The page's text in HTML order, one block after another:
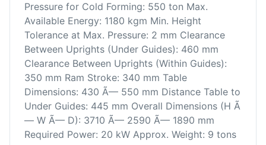
Pressure for Cold Forming: 550 ton Max.
Available Energy: 1180 kgm Min. Height
Tolerance at Max. Pressure: 2 mm Clearance
Between Uprights (Under Guides): 460 mm
Clearance Between Uprights (Within Guides):
350 mm Ram Stroke: 340 mm Table
Dimensions: 430 Ã— 550 mm Distance Table to
Under Guides: 445 mm Overall Dimensions (H Ã
— W Ã— D): 3710 Ã— 2590 Ã— 1890 mm
Required Power: 20 kW Approx. Weight: 9 tons